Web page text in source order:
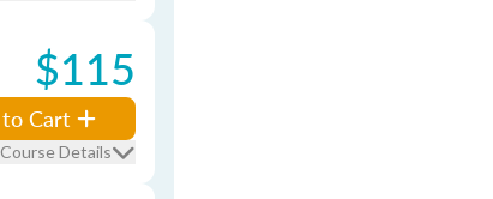
$115
Cart
Details